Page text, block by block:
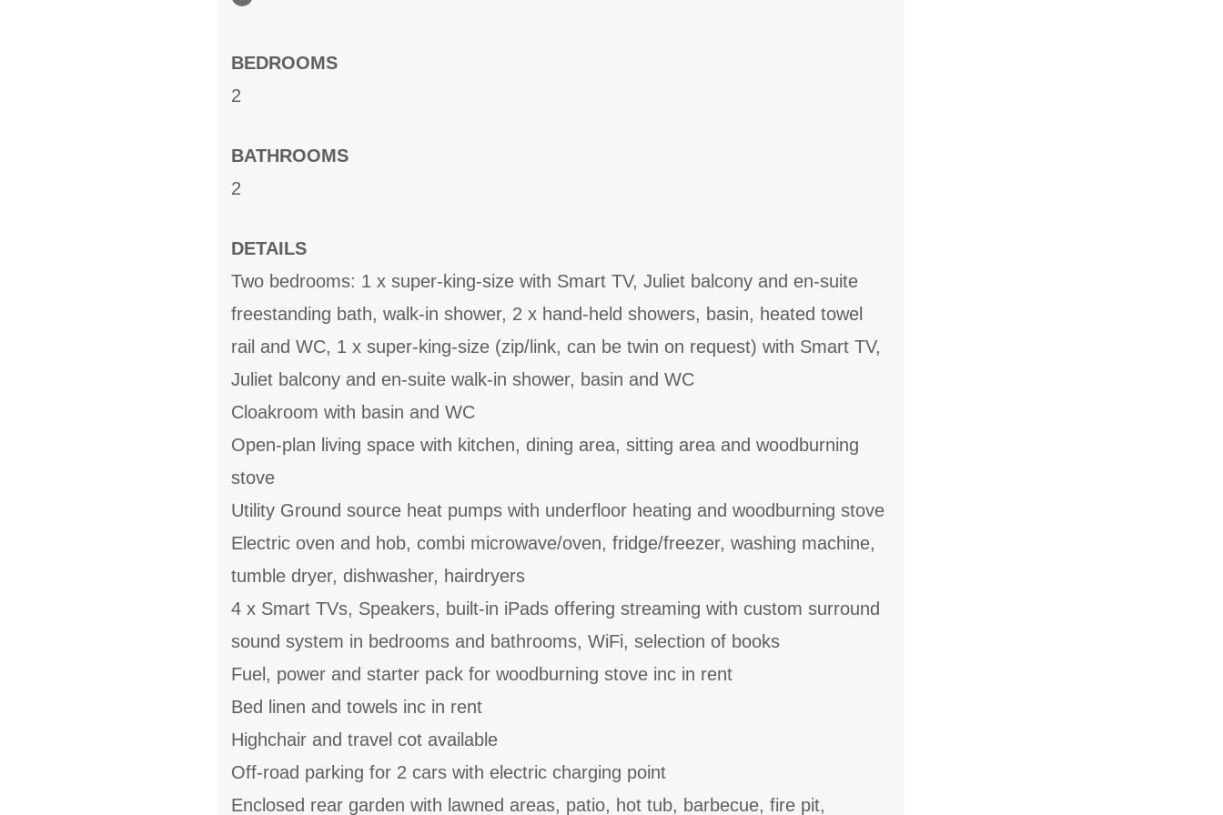
BEDROOMS
2
BATHROOMS
2
DETAILS
Two bedrooms: 1 x super-king-size with Smart TV, Juliet balcony and en-suite
freestanding bath, walk-in shower, 2 x hand-held showers, basin, heated towel
rail and WC, 1 x super-king-size (zip/link, can be twin on request) with Smart TV,
Juliet balcony and en-suite walk-in shower, basin and WC
Cloakroom with basin and WC
Open-plan living space with kitchen, dining area, sitting area and woodburning
stove
Utility Ground source heat pumps with underfloor heating and woodburning stove
Electric oven and hob, combi microwave/oven, fridge/freezer, washing machine,
tumble dryer, dishwasher, hairdryers
4 x Smart TVs, Speakers, built-in iPads offering streaming with custom surround
sound system in bedrooms and bathrooms, WiFi, selection of books
Fuel, power and starter pack for woodburning stove inc in rent
Bed linen and towels inc in rent
Highchair and travel cot available
Off-road parking for 2 cars with electric charging point
Enclosed rear garden with lawned areas, patio, hot tub, barbecue, fire pit,